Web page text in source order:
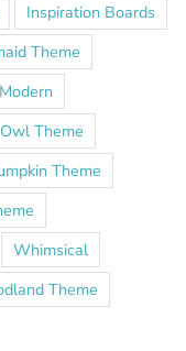
Inspiration Boards
Theme
Modern
Owl Theme
Theme
Whimsical
Theme